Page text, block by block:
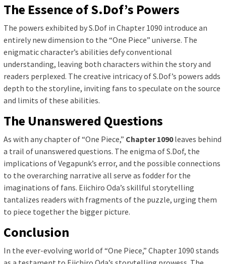
The Essence of S.Dof’s Powers
The powers exhibited by S.Dof in Chapter 1090 introduce an
entirely new dimension to the “One Piece” universe. The
enigmatic character’s abilities defy conventional
understanding, leaving both characters within the story and
readers perplexed. The creative intricacy of S.Dof’s powers adds
depth to the storyline, inviting fans to speculate on the source
and limits of these abilities.
The Unanswered Questions
As with any chapter of “One Piece,” Chapter 1090leaves behind
a trail of unanswered questions. The enigma of S.Dof, the
implications of Vegapunk’s error, and the possible connections
to the overarching narrative all serve as fodder for the
imaginations of fans. Eiichiro Oda’s skillful storytelling
tantalizes readers with fragments of the puzzle, urging them
to piece together the bigger picture.
Conclusion
In the ever-evolving world of “One Piece,” Chapter 1090 stands